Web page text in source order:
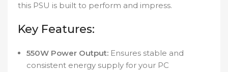
this PSU is built to perform and impress.
Key Features:
550W Power Output: Ensures stable and
consistent energy supply for your PC